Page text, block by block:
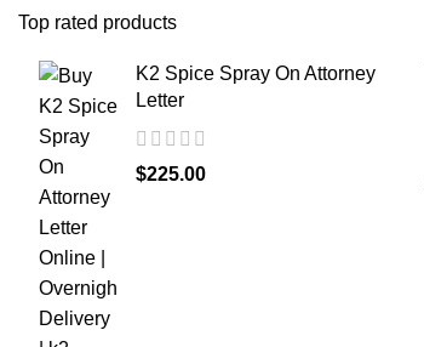
Top rated products
K2 Spice Spray On Attorney
Letter
$225.00